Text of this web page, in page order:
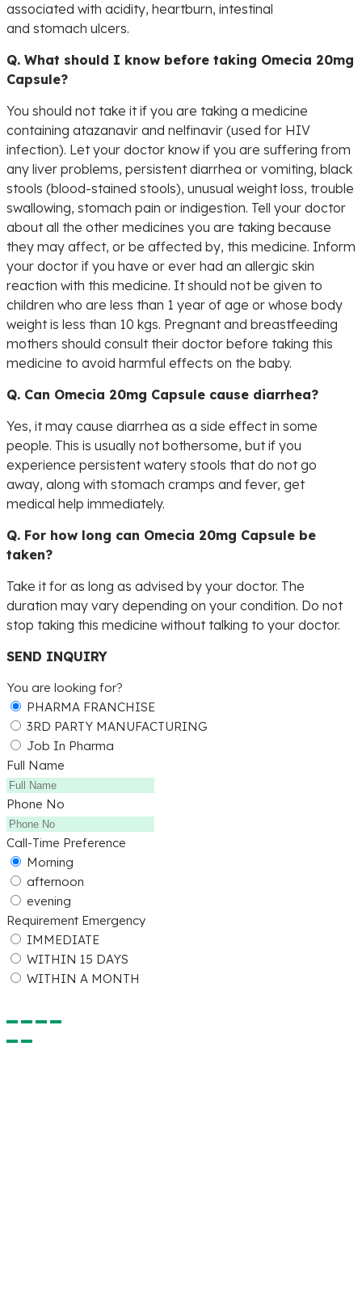
associated with acidity, heartburn, intestinal
and stomach ulcers.
Q. What should I know before taking Omecia 20mg
Capsule?
You should not take it if you are taking a medicine
containing atazanavir and nelfinavir (used for HIV
infection). Let your doctor know if you are suffering from
any liver problems, persistent diarrhea or vomiting, black
stools (blood-stained stools), unusual weight loss, trouble
swallowing, stomach pain or indigestion. Tell your doctor
about all the other medicines you are taking because
they may affect, or be affected by, this medicine. Inform
your doctor if you have or ever had an allergic skin
reaction with this medicine. It should not be given to
children who are less than 1 year of age or whose body
weight is less than 10 kgs. Pregnant and breastfeeding
mothers should consult their doctor before taking this
medicine to avoid harmful effects on the baby.
Q. Can Omecia 20mg Capsule cause diarrhea?
Yes, it may cause diarrhea as a side effect in some
people. This is usually not bothersome, but if you
experience persistent watery stools that do not go
away, along with stomach cramps and fever, get
medical help immediately.
Q. For how long can Omecia 20mg Capsule be
taken?
Take it for as long as advised by your doctor. The
duration may vary depending on your condition. Do not
stop taking this medicine without talking to your doctor.
SEND INQUIRY
You are looking for?
PHARMA FRANCHISE
3RD PARTY MANUFACTURING
Job In Pharma
Full Name
Phone No
Call-Time Preference
Morning
afternoon
evening
Requirement Emergency
IMMEDIATE
WITHIN 15 DAYS
WITHIN A MONTH